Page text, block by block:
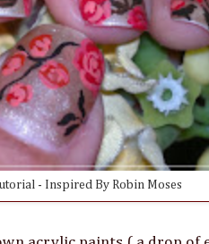
- Inspired By Robin Moses